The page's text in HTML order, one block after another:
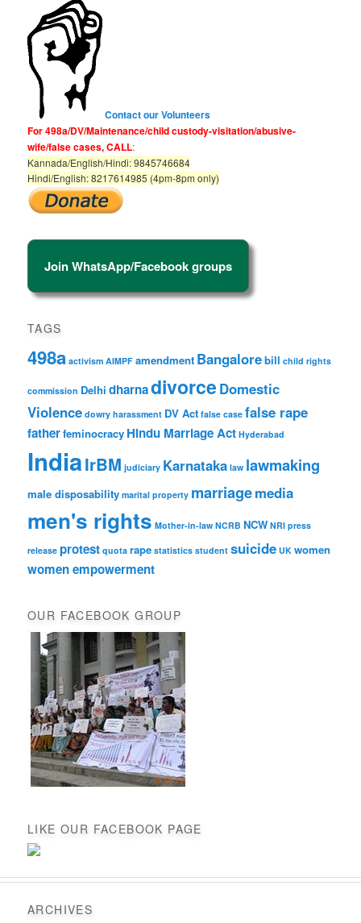
Contact our Volunteers
For 498a/DV/Maintenance/child custody-visitation/abusive-
wife/false cases, CALL:
Kannada/English/Hindi: 9845746684
Hindi/English: 8217614985 (4pm-8pm only)
Join WhatsApp/Facebook groups
TAGS
498a activism AIMPF amendment Bangalorebill child rights
commission Delhi dharnadivorce Domestic
Violence dowry harassment DV Act false case false rape
fatherfeminocracy Hindu Marriage Act Hyderabad
IndiaIrBM judiciary Karnataka law lawmaking
male disposability marital property marriagemedia
men's rights Mother-in-law NCRB NCW NRI press
release protest quota rape statistics student suicide UK women
women empowerment
OUR FACEBOOK GROUP
LIKE OUR FACEBOOK PAGE
ARCHIVES